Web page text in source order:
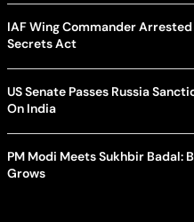
IAF Wing Commander
Secrets Act
US Senate Passes Russia
On India
PM Modi Meets Sukhbir Badal:
Grows